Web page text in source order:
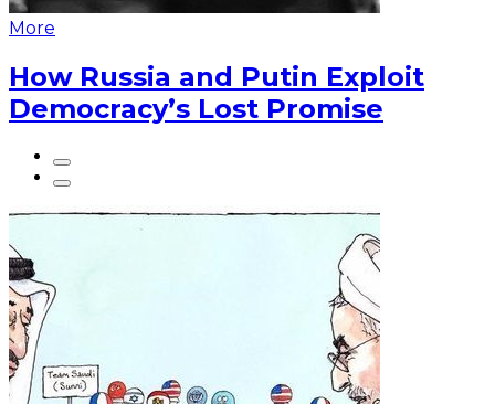
More
How Russia and Putin Exploit
Democracy’s Lost Promise